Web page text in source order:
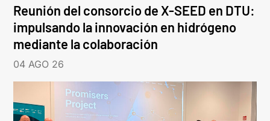
Reunión del consorcio de X-SEED en DTU:
impulsando la innovación en hidrógeno
mediante la colaboración
04 AGO 26